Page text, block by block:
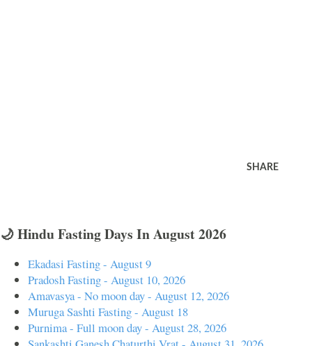
SHARE
🌙 Hindu Fasting Days In August 2026
Ekadasi Fasting - August 9
Pradosh Fasting - August 10, 2026
Amavasya - No moon day - August 12, 2026
Muruga Sashti Fasting - August 18
Purnima - Full moon day - August 28, 2026